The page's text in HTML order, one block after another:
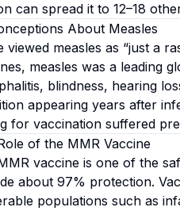
can spread it to 12–18
About Measles
viewed measles as “just a
measles was a leading
blindness, hearing
appearing years after
for vaccination suffered
of the MMR Vaccine
vaccine is one of the
about 97% protection.
populations such as